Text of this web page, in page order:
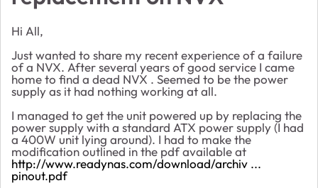
Hi All,
Just wanted to share my recent experience of a failure
of a NVX. After several years of good service I came
home to find a dead NVX . Seemed to be the power
supply as it had nothing working at all.
I managed to get the unit powered up by replacing the
power supply with a standard ATX power supply (I had
a 400W unit lying around). I had to make the
modification outlined in the pdf available at
http://www.readynas.com/download/archiv ...
pinout.pdf